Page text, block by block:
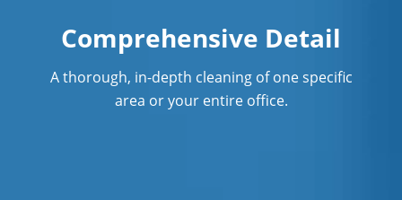
Surface Restoration in Anaheim
Warehouse Cleaning in Anaheim
Comprehensive Detail
A thorough, in-depth cleaning of one specific
area or your entire office.